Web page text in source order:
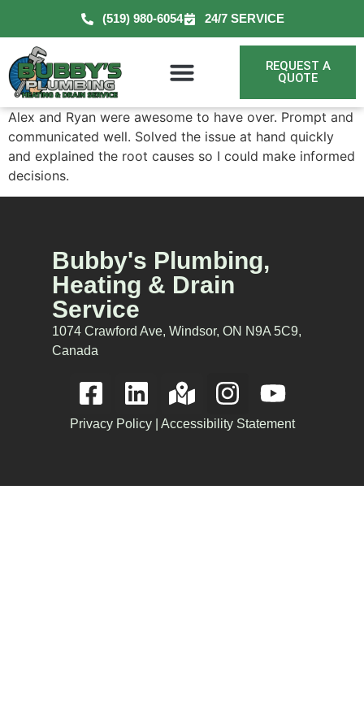
(519) 980-6054 24/7 SERVICE
REQUEST A
QUOTE
Alex and Ryan were awesome to have over. Prompt and
communicated well. Solved the issue at hand quickly
and explained the root causes so I could make informed
decisions.
Bubby's Plumbing,
Heating & Drain
Service
1074 Crawford Ave, Windsor, ON N9A 5C9,
Canada
Privacy Policy| Accessibility Statement